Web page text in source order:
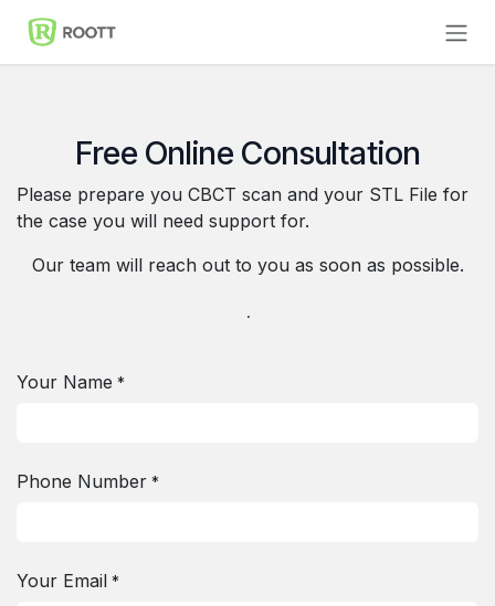
Skip to Content
Free Online Consultation
Please prepare you CBCT scan and your STL File for
the case you will need support for.
Our team will reach out to you as soon as possible.
.
Your Name *
Phone Number *
Your Email *